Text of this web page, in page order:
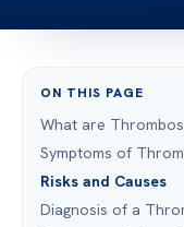
ON THIS PAGE
What are
Symptoms of
Risks and Causes
Diagnosis of a